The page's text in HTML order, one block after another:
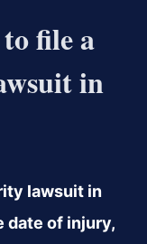
file a
in
lawsuit in
date of injury,